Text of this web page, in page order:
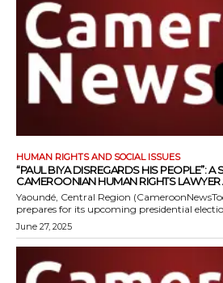
HUMAN RIGHTS AND SOCIAL ISSUES
“PAUL BIYA DISREGARDS HIS PEOPLE”: A
CAMEROONIAN HUMAN RIGHTS LAWYER
Yaoundé, Central Region
prepares for its upcoming presidential
June 27, 2025